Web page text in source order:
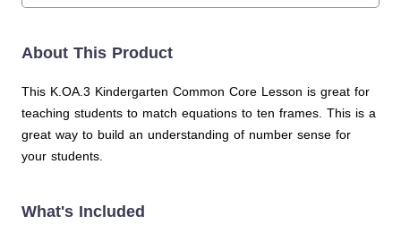
About This Product
This K.OA.3 Kindergarten Common Core Lesson is great for
teaching students to match equations to ten frames. This is a
great way to build an understanding of number sense for
your students.
What's Included